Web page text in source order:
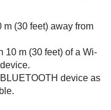
m (30 feet) away from
10 m (30 feet) of a Wi-
BLUETOOTH device as